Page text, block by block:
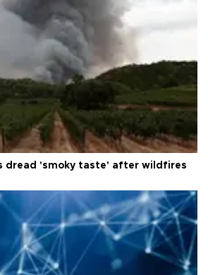
dread 'smoky taste' after wildfires